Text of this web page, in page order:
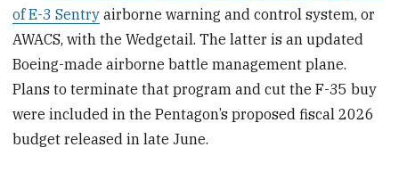
of E-3 Sentry airborne warning and control system, or
AWACS, with the Wedgetail. The latter is an updated
Boeing-made airborne battle management plane.
Plans to terminate that program and cut the F-35 buy
were included in the Pentagon’s proposed fiscal 2026
budget released in late June.